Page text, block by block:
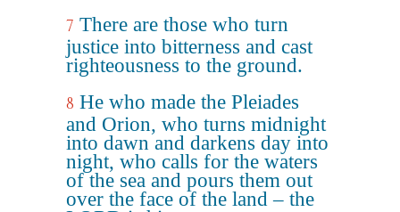
7 There are those who turn
justice into bitterness and cast
righteousness to the ground.
8 He who made the Pleiades
and Orion, who turns midnight
into dawn and darkens day into
night, who calls for the waters
of the sea and pours them out
over the face of the land – the